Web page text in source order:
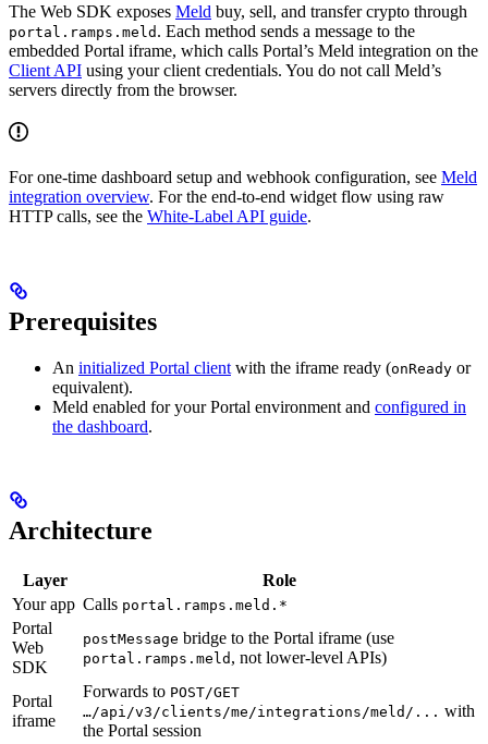
The Web SDK exposes Meld buy, sell, and transfer crypto through
portal.ramps.meld . Each method sends a message to the
embedded Portal iframe, which calls Portal’s Meld integration on the
Client API using your client credentials. You do not call Meld’s
servers directly from the browser.
For one-time dashboard setup and webhook configuration, see Meld
integration overview. For the end-to-end widget flow using raw
HTTP calls, see the White-Label API guide.
Prerequisites
An initialized Portal client with the iframe ready (onReady or
equivalent).
Meld enabled for your Portal environment and configured in
the dashboard.
Architecture
Layer
Role
Your app Calls portal.ramps.meld.*
Portal
Web
SDK
postMessage bridge to the Portal iframe (use
portal.ramps.meld , not lower-level APIs)
Portal
iframe
Forwards to POST/GET
…/api/v3/clients/me/integrations/meld/... with
the Portal session